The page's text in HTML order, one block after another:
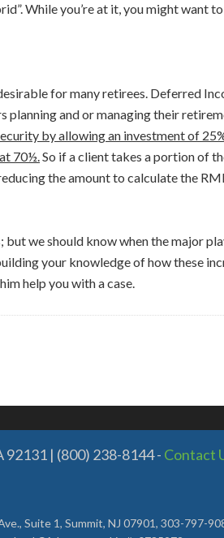
While you’re at it, you might want
for many retirees. Deferred
planning and or managing their
by allowing an investment of
70½.So if a client takes a portion of
the amount to calculate the
we should know when the major
your knowledge of how these
help you with a case.
92131 | (800) 238-8144 - Contact
Suite 1, Summit, NJ 07901, 303-797-